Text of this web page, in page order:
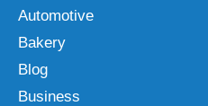
Automotive
Bakery
Blog
Business